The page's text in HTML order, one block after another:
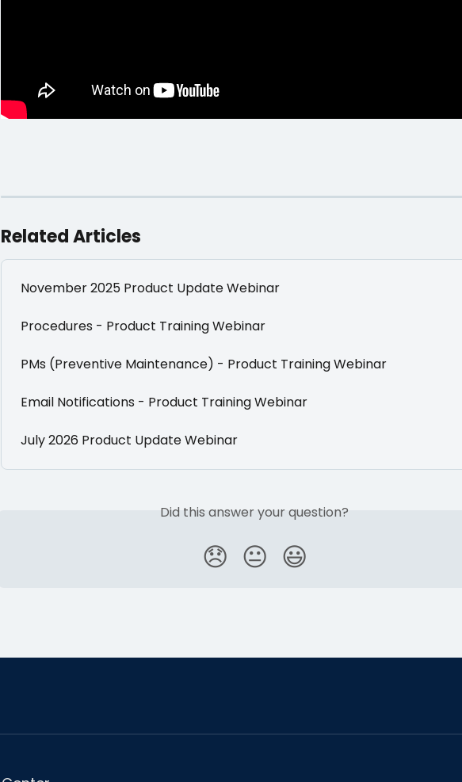
Related Articles
November 2025 Product Update Webinar
Procedures - Product Training Webinar
PMs (Preventive Maintenance) - Product Training Webinar
Email Notifications - Product Training Webinar
July 2026 Product Update Webinar
Did this answer your question?
😞 😐 😃